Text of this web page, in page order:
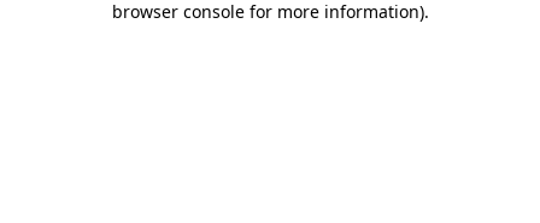
browser console for more information).